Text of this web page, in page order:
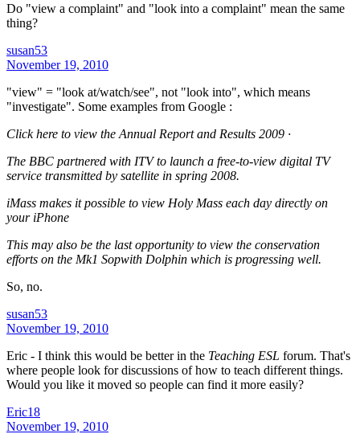
Do "view a complaint" and "look into a complaint" mean the same
thing?
susan53
November 19, 2010
"view" = "look at/watch/see", not "look into", which means
"investigate". Some examples from Google :
Click here to view the Annual Report and Results 2009 ·
The BBC partnered with ITV to launch a free-to-view digital TV
service transmitted by satellite in spring 2008.
iMass makes it possible to view Holy Mass each day directly on
your iPhone
This may also be the last opportunity to view the conservation
efforts on the Mk1 Sopwith Dolphin which is progressing well.
So, no.
susan53
November 19, 2010
Eric - I think this would be better in the Teaching ESL forum. That's
where people look for discussions of how to teach different things.
Would you like it moved so people can find it more easily?
Eric18
November 19, 2010